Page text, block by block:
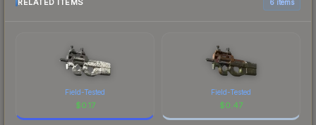
RELATED ITEMS 6 items
Field-Tested
$0.17
Field-Tested
$0.47